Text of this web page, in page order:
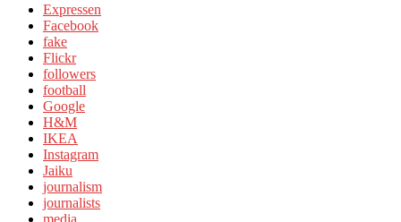
Expressen
Facebook
fake
Flickr
followers
football
Google
H&M
IKEA
Instagram
Jaiku
journalism
journalists
media